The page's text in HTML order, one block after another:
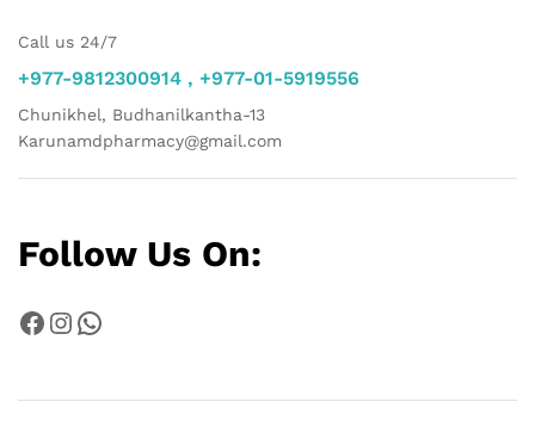
Call us 24/7
+977-9812300914 , +977-01-5919556
Chunikhel, Budhanilkantha-13
Karunamdpharmacy@gmail.com
Follow Us On:
Facebook
Instagram
WhatsApp